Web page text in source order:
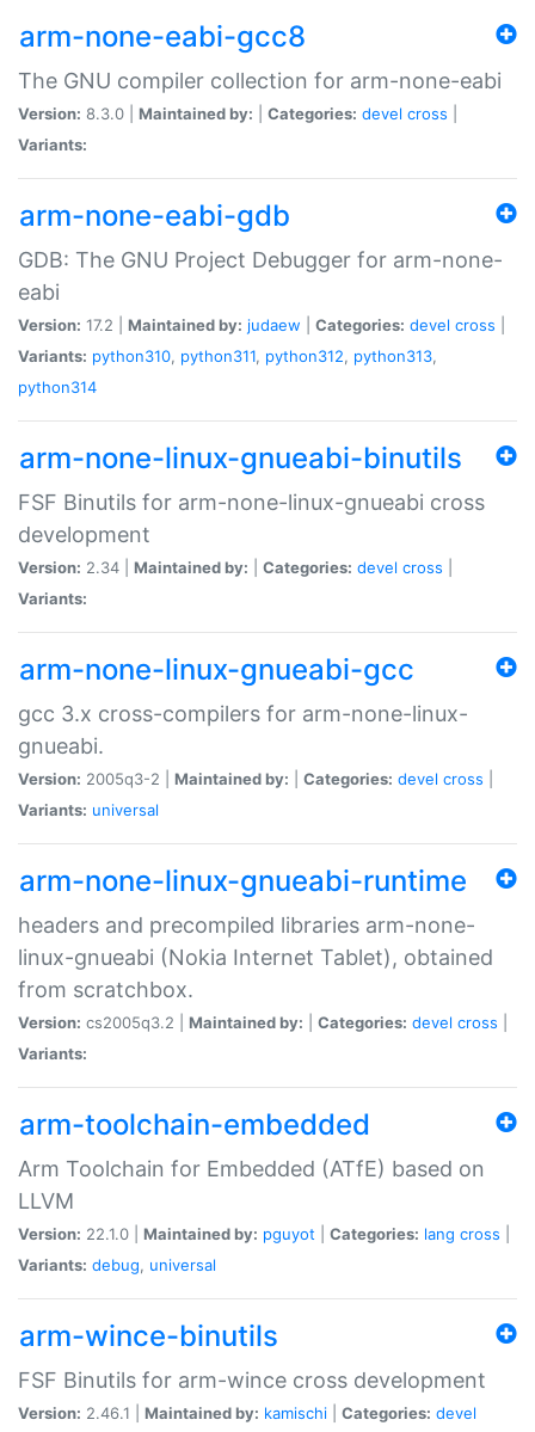
arm-none-eabi-gcc8
The GNU compiler collection for arm-none-eabi
Version: 8.3.0 | Maintained by: Categories: devel cross
Variants:
arm-none-eabi-gdb
GDB: The GNU Project Debugger for arm-none-
eabi
Version: 17.2 | Maintained by: judaew Categories: devel cross
Variants: python310, python311, python312, python313,
python314
arm-none-linux-gnueabi-binutils
FSF Binutils for arm-none-linux-gnueabi cross
development
Version: 2.34 | Maintained by: Categories: devel cross
Variants:
arm-none-linux-gnueabi-gcc
gcc 3.x cross-compilers for arm-none-linux-
gnueabi.
Version: 2005q3-2 | Maintained by: Categories: devel cross
Variants: universal
arm-none-linux-gnueabi-runtime
headers and precompiled libraries arm-none-
linux-gnueabi (Nokia Internet Tablet), obtained
from scratchbox.
Version: cs2005q3.2 | Maintained by: Categories: devel cross
Variants:
arm-toolchain-embedded
Arm Toolchain for Embedded (ATfE) based on
LLVM
Version: 22.1.0 | Maintained by: pguyot Categories: lang cross
Variants: debug, universal
arm-wince-binutils
FSF Binutils for arm-wince cross development
Version: 2.46.1 | Maintained by: kamischi Categories: devel